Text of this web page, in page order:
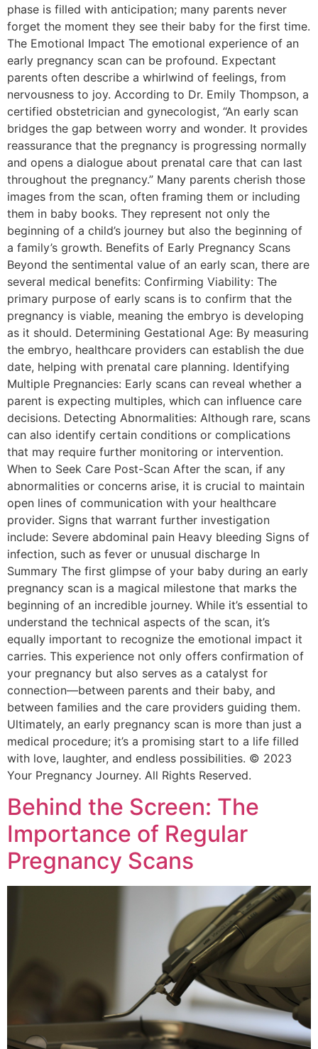
phase is filled with anticipation; many parents never
forget the moment they see their baby for the first time.
The Emotional Impact The emotional experience of an
early pregnancy scan can be profound. Expectant
parents often describe a whirlwind of feelings, from
nervousness to joy. According to Dr. Emily Thompson, a
certified obstetrician and gynecologist, “An early scan
bridges the gap between worry and wonder. It provides
reassurance that the pregnancy is progressing normally
and opens a dialogue about prenatal care that can last
throughout the pregnancy.” Many parents cherish those
images from the scan, often framing them or including
them in baby books. They represent not only the
beginning of a child’s journey but also the beginning of
a family’s growth. Benefits of Early Pregnancy Scans
Beyond the sentimental value of an early scan, there are
several medical benefits: Confirming Viability: The
primary purpose of early scans is to confirm that the
pregnancy is viable, meaning the embryo is developing
as it should. Determining Gestational Age: By measuring
the embryo, healthcare providers can establish the due
date, helping with prenatal care planning. Identifying
Multiple Pregnancies: Early scans can reveal whether a
parent is expecting multiples, which can influence care
decisions. Detecting Abnormalities: Although rare, scans
can also identify certain conditions or complications
that may require further monitoring or intervention.
When to Seek Care Post-Scan After the scan, if any
abnormalities or concerns arise, it is crucial to maintain
open lines of communication with your healthcare
provider. Signs that warrant further investigation
include: Severe abdominal pain Heavy bleeding Signs of
infection, such as fever or unusual discharge In
Summary The first glimpse of your baby during an early
pregnancy scan is a magical milestone that marks the
beginning of an incredible journey. While it’s essential to
understand the technical aspects of the scan, it’s
equally important to recognize the emotional impact it
carries. This experience not only offers confirmation of
your pregnancy but also serves as a catalyst for
connection—between parents and their baby, and
between families and the care providers guiding them.
Ultimately, an early pregnancy scan is more than just a
medical procedure; it’s a promising start to a life filled
with love, laughter, and endless possibilities. © 2023
Your Pregnancy Journey. All Rights Reserved.
Behind the Screen: The
Importance of Regular
Pregnancy Scans